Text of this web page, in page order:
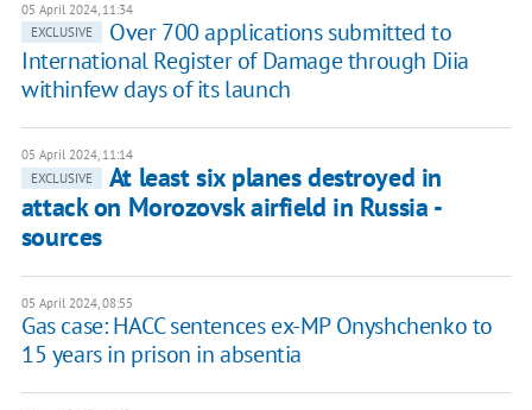
05 April 2024, 11:34
EXCLUSIVE
Over 700 applications submitted to
International Register of Damage through Diia
withinfew days of its launch
05 April 2024, 11:14
EXCLUSIVE
At least six planes destroyed in
attack on Morozovsk airfield in Russia -
sources
05 April 2024, 08:55
Gas case: HACC sentences ex-MP Onyshchenko to
15 years in prison in absentia